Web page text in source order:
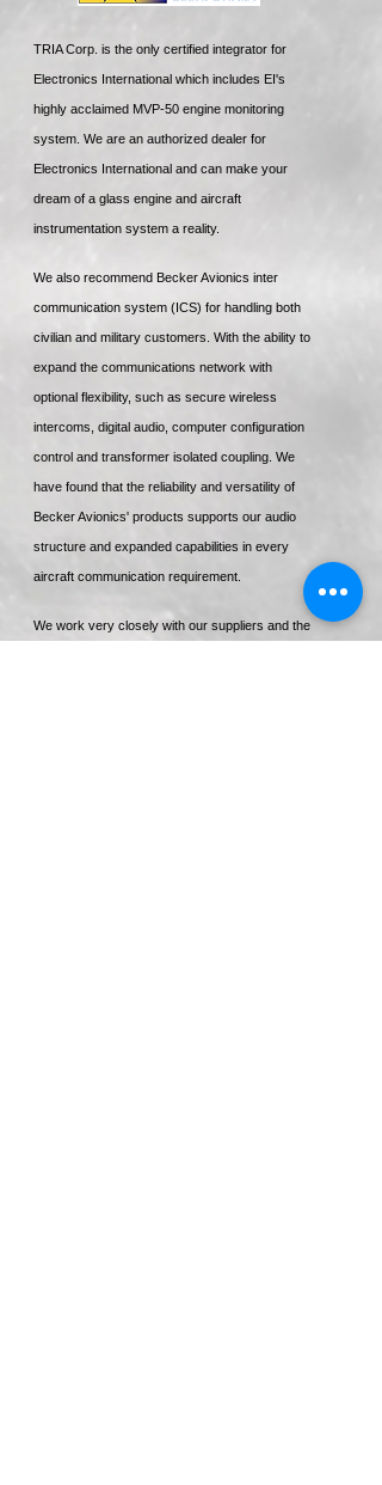
TRIA Corp. is the only certified integrator for
Electronics International which includes EI's
highly acclaimed MVP-50 engine monitoring
system. We are an authorized dealer for
Electronics International and can make your
dream of a glass engine and aircraft
instrumentation system a reality.
We also recommend Becker Avionics inter
communication system (ICS) for handling both
civilian and military customers. With the ability to
expand the communications network with
optional flexibility, such as secure wireless
intercoms, digital audio, computer configuration
control and transformer isolated coupling. We
have found that the reliability and versatility of
Becker Avionics' products supports our audio
structure and expanded capabilities in every
aircraft communication requirement.
We work very closely with our suppliers and the